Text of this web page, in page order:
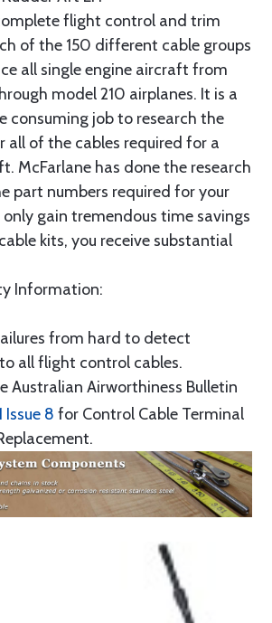
flight control and trim
of the 150 different cable groups
all single engine aircraft from
model 210 airplanes. It is a
consuming job to research the
all of the cables required for a
McFarlane has done the research
part numbers required for your
gain tremendous time savings
kits, you receive substantial
Information:
from hard to detect
all flight control cables.
Australian Airworthiness Bulletin
8 for Control Cable Terminal